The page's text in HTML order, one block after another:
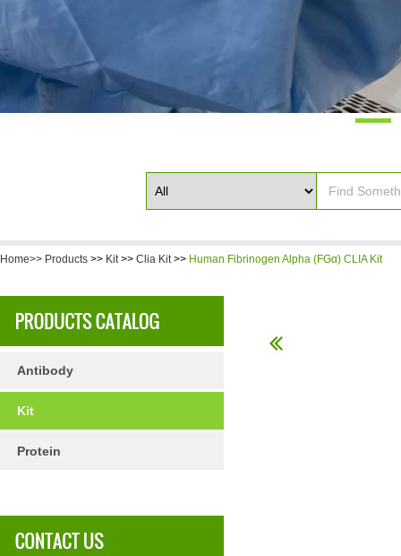
Home>> Products >> Kit>> Clia Kit>> Human Fibrinogen Alpha (FGα) CLIA Kit
Antibody
Kit
Protein